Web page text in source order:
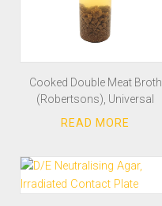
Cooked Double Meat Broth
(Robertsons), Universal